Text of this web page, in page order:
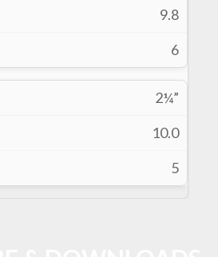
9.8
6
2¼”
10.0
5